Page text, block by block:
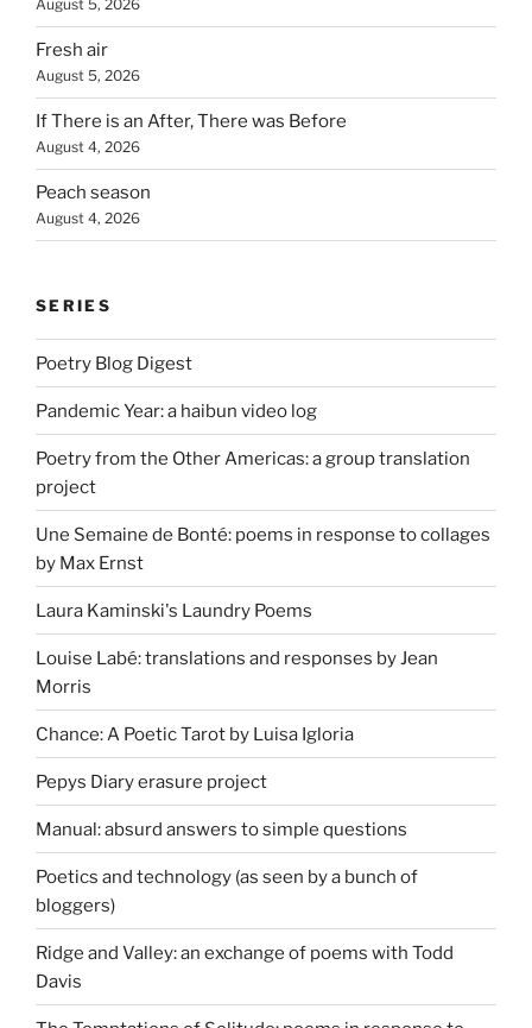
August 5, 2026
Fresh air
August 5, 2026
If There is an After, There was Before
August 4, 2026
Peach season
August 4, 2026
SERIES
Poetry Blog Digest
Pandemic Year: a haibun video log
Poetry from the Other Americas: a group translation
project
Une Semaine de Bonté: poems in response to collages
by Max Ernst
Laura Kaminski's Laundry Poems
Louise Labé: translations and responses by Jean
Morris
Chance: A Poetic Tarot by Luisa Igloria
Pepys Diary erasure project
Manual: absurd answers to simple questions
Poetics and technology (as seen by a bunch of
bloggers)
Ridge and Valley: an exchange of poems with Todd
Davis